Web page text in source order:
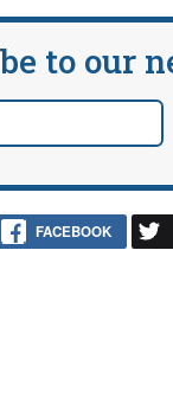
to our
FACEBOOK